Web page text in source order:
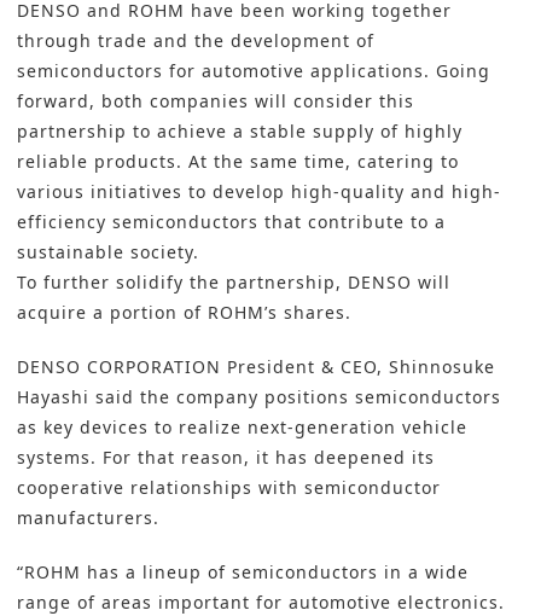
DENSO and ROHM have been working together
through trade and the development of
semiconductors for automotive applications. Going
forward, both companies will consider this
partnership to achieve a stable supply of highly
reliable products. At the same time, catering to
various initiatives to develop high-quality and high-
efficiency semiconductors that contribute to a
sustainable society.
To further solidify the partnership, DENSO will
acquire a portion of ROHM’s shares.
DENSO CORPORATION President & CEO, Shinnosuke
Hayashi said the company positions semiconductors
as key devices to realize next-generation vehicle
systems. For that reason, it has deepened its
cooperative relationships with semiconductor
manufacturers.
“ROHM has a lineup of semiconductors in a wide
range of areas important for automotive electronics.